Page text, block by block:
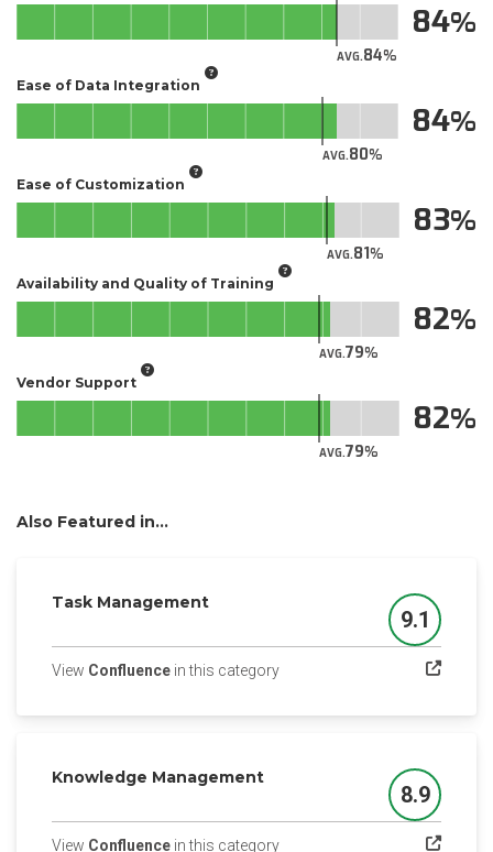
AVG.84
84
Ease of Data Integration
AVG.80
84
Ease of Customization
AVG.81
83
Availability and Quality of Training
AVG.79
82
Vendor Support
AVG.79
82
Also Featured in...
Task Management
Score
9.1
View Confluence in this category(opens in a new tab)
Knowledge Management
Score
8.9
View Confluence in this category(opens in a new tab)